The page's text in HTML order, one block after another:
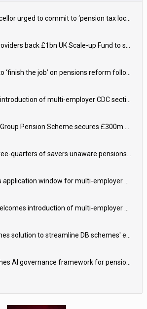
New Chancellor urged to commit to ‘pension tax lock’ to avoid withdrawal spike
Pension providers back £1bn UK Scale-up Fund to support British innovation
Bell vows to ‘finish the job’ on pensions reform following reappointment
Aon plans introduction of multi-employer CDC section within its master trust
Elementis Group Pension Scheme secures £300m buy-in with Aviva
Almost three-quarters of savers unaware pensions could face IHT from 2027
TPR opens application window for multi-employer CDC schemes
Industry welcomes introduction of multi-employer CDC; focus turns to implementation
Aon launches solution to streamline DB schemes' endgame journeys
SPP launches AI governance framework for pension schemes